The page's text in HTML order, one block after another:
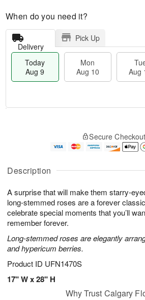
Description
A surprise that will make them starry-
long-stemmed roses are a forever
celebrate special moments that you’ll
remember forever.
Long-stemmed roses are elegantly
and hypericum berries.
Product ID UFN1470S
17" W x 28" H
When do you need it?
Delivery
Pick Up
Today
Aug 9
Mon
Aug 10
Aug
u
9
g
g
1
e
t
s
Secure Checkout
Why Trust Calgary